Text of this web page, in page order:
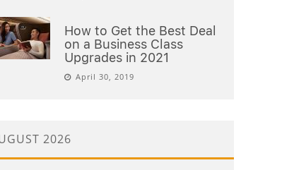
How to Get the Best Deal
on a Business Class
Upgrades in 2021
April 30, 2019
2026